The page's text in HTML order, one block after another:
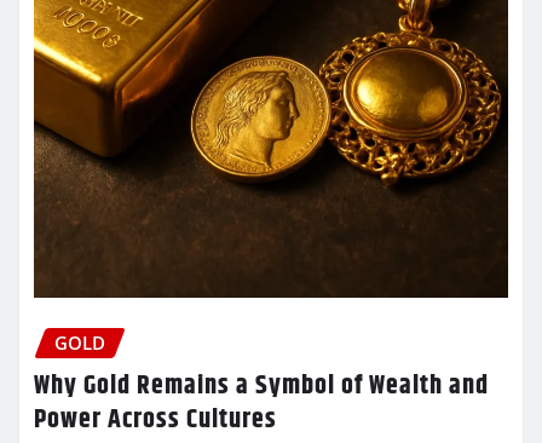
GOLD
Why Gold Remains a Symbol of Wealth and
Power Across Cultures